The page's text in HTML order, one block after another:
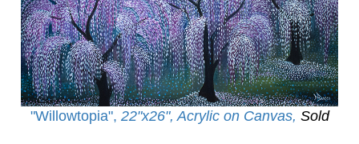
"Willowtopia", 22"x26", Acrylic on Canvas, Sold